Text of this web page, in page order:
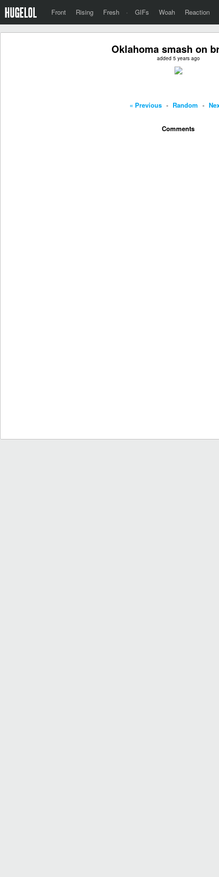
Front Rising Fresh · GIFs Woah Reaction
Oklahoma smash on
added 5 years ago
« Previous - Random -
Comments